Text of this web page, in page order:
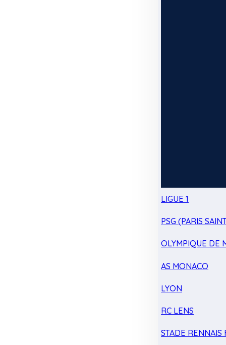
LIGUE 1
PSG (PARIS
OLYMPIQUE DE
AS MONACO
LYON
RC LENS
STADE RENNAIS